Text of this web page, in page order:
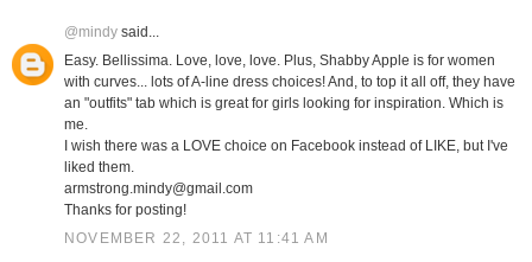
@mindysaid...
Easy. Bellissima. Love, love, love. Plus, Shabby Apple is for women
with curves... lots of A-line dress choices! And, to top it all off, they have
an "outfits" tab which is great for girls looking for inspiration. Which is
me.
I wish there was a LOVE choice on Facebook instead of LIKE, but I've
liked them.
armstrong.mindy@gmail.com
Thanks for posting!
NOVEMBER 22, 2011 AT 11:41 AM